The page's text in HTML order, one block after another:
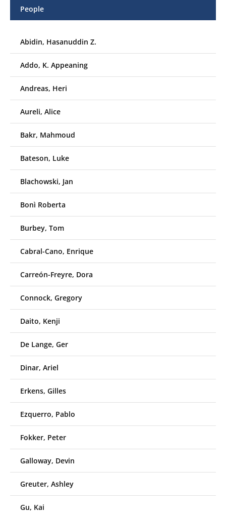
People
Abidin, Hasanuddin Z.
Addo, K. Appeaning
Andreas, Heri
Aureli, Alice
Bakr, Mahmoud
Bateson, Luke
Blachowski, Jan
Bonì Roberta
Burbey, Tom
Cabral-Cano, Enrique
Carreón-Freyre, Dora
Connock, Gregory
Daito, Kenji
De Lange, Ger
Dinar, Ariel
Erkens, Gilles
Ezquerro, Pablo
Fokker, Peter
Galloway, Devin
Greuter, Ashley
Gu, Kai